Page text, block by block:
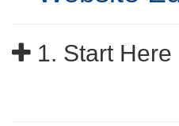
1. Start Here